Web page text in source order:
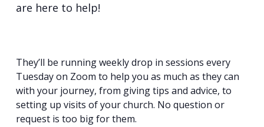
are here to help!
They’ll be running weekly drop in sessions every
Tuesday on Zoom to help you as much as they can
with your journey, from giving tips and advice, to
setting up visits of your church. No question or
request is too big for them.